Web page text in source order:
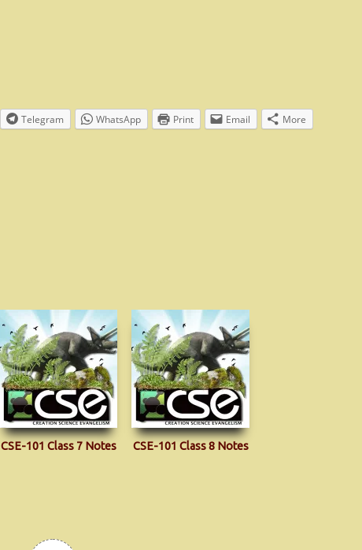
Telegram WhatsApp Print Email More
CSE-101 Class 7 Notes CSE-101 Class 8 Notes